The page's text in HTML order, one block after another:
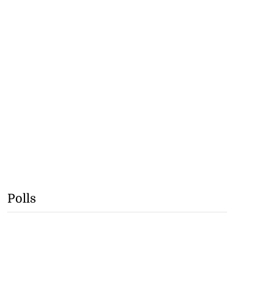
Polls